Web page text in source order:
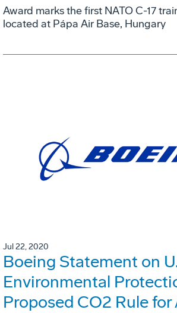
Award marks the first NATO C-17
located at Pápa Air Base, Hungary
Jul 22, 2020
Boeing Statement on
Environmental
Proposed CO2 Rule